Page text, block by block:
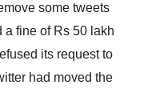
some tweets
a fine of Rs 50 lakh
its request to
had moved the